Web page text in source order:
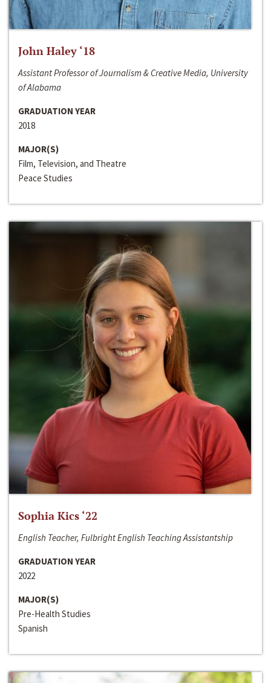
John Haley ‘18
Assistant Professor of Journalism & Creative Media, University
of Alabama
GRADUATION YEAR
2018
MAJOR(S)
Film, Television, and Theatre
Peace Studies
Sophia Kics ‘22
English Teacher, Fulbright English Teaching Assistantship
GRADUATION YEAR
2022
MAJOR(S)
Pre-Health Studies
Spanish